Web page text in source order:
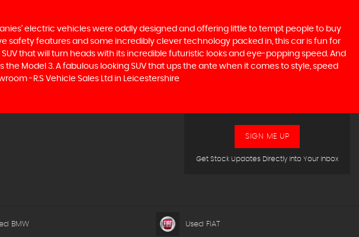
electric vehicles were oddly designed and offering little to tempt people to buy
safety features and some incredibly clever technology packed in, this car is fun for
that will turn heads with its incredible futuristic looks and eye-popping speed. And
Model 3. A fabulous looking SUV that ups the ante when it comes to style, speed
-R.S Vehicle Sales Ltd in Leicestershire
Get Stock Updates Directly Into Your Inbox
SIGN ME UP
BMW Used FIAT